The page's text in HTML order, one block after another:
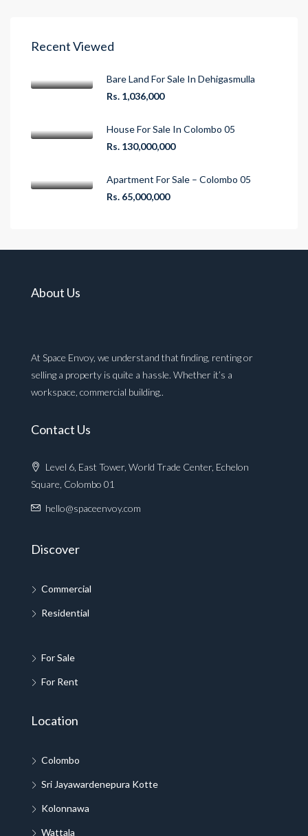
Recent Viewed
Bare Land For Sale In Dehigasmulla
Rs. 1,036,000
House For Sale In Colombo 05
Rs. 130,000,000
Apartment For Sale – Colombo 05
Rs. 65,000,000
About Us
At Space Envoy, we understand that finding, renting or
selling a property is quite a hassle. Whether it’s a
workspace, commercial building..
Contact Us
Level 6, East Tower, World Trade Center, Echelon
Square, Colombo 01
hello@spaceenvoy.com
Discover
Commercial
Residential
For Sale
For Rent
Location
Colombo
Sri Jayawardenepura Kotte
Kolonnawa
Wattala